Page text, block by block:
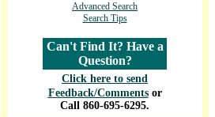
Advanced Search
Search Tips
Can't Find It? Have a
Question?
Click here to send
Feedback/Comments or
Call 860-695-6295.